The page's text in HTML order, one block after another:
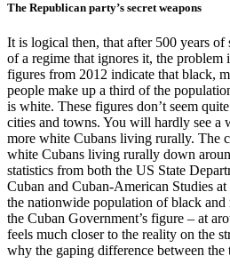
The Republican party’s secret weapons
It is logical then, that after 500 years of
of a regime that ignores it, the problem
figures from 2012 indicate that black,
people make up a third of the
is white. These figures don’t seem
cities and towns. You will hardly see a
more white Cubans living rurally. The
white Cubans living rurally down
statistics from both the US State
Cuban and Cuban-American Studies
the nationwide population of black and
the Cuban Government’s figure – at
feels much closer to the reality on the
why the gaping difference between the